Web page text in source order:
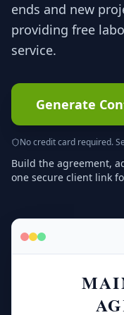
ends and new
providing free
service.
Generate
No credit card required.
Build the agreement,
one secure client link